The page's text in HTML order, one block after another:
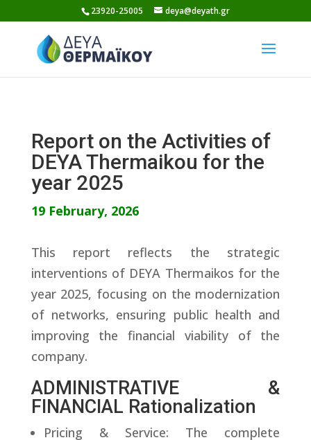
to
content
23920-25005 deya@deyath.gr
Report on the Activities of
DEYA Thermaikou for the
year 2025
19 February, 2026
This report reflects the strategic
interventions of DEYA Thermaikos for the
year 2025, focusing on the modernization
of networks, ensuring public health and
improving the financial viability of the
company.
ADMINISTRATIVE &
FINANCIAL Rationalization
Pricing & Service: The complete